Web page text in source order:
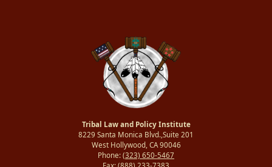
Tribal Law and Policy Institute
8229 Santa Monica Blvd.,Suite 201
West Hollywood, CA 90046
Phone: (323) 650-5467